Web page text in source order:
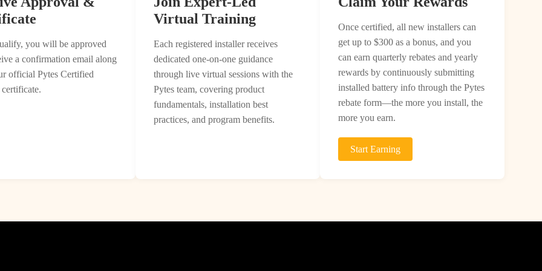
you will be approved
a confirmation email along
official Pytes Certified
Virtual Training
Each registered installer receives
dedicated one-on-one guidance
through live virtual sessions with the
Pytes team, covering product
fundamentals, installation best
practices, and program benefits.
Once certified, all new installers can
get up to $300 as a bonus, and you
can earn quarterly rebates and yearly
rewards by continuously submitting
installed battery info through the Pytes
rebate form—the more you install, the
more you earn.
Start Earning